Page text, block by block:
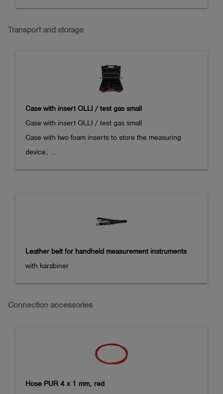
Transport and storage
Case with insert OLLI / test gas small
Case with insert OLLI / test gas small
Case with two foam inserts to store the measuring
device,
Leather belt for handheld measurement instruments
with karabiner
Connection accessories
Hose PUR 4 x 1 mm, red